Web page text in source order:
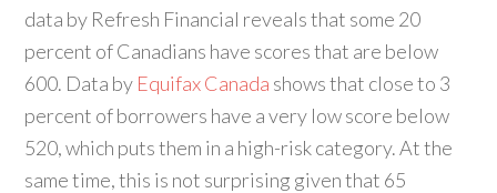
data by Refresh Financial reveals that some 20
percent of Canadians have scores that are below
600. Data by Equifax Canada shows that close to 3
percent of borrowers have a very low score below
520, which puts them in a high-risk category. At the
same time, this is not surprising given that 65